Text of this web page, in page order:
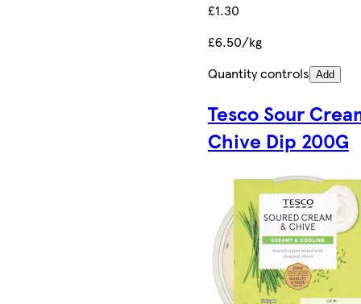
£1.30
£6.50/kg
Quantity controls Add
Tesco Sour
Chive Dip 200G